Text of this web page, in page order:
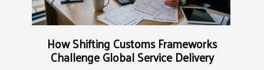
How Shifting Customs Frameworks
Challenge Global Service Delivery